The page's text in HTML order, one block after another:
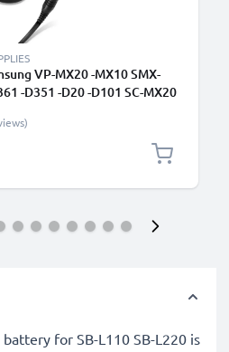
VP-MX20 -MX10 SMX-
-D351 -D20 -D101 SC-MX20
E7 AA-E8 AA-E9 DC
- Battery Eliminator from
battery for SB-L110 SB-L220 is